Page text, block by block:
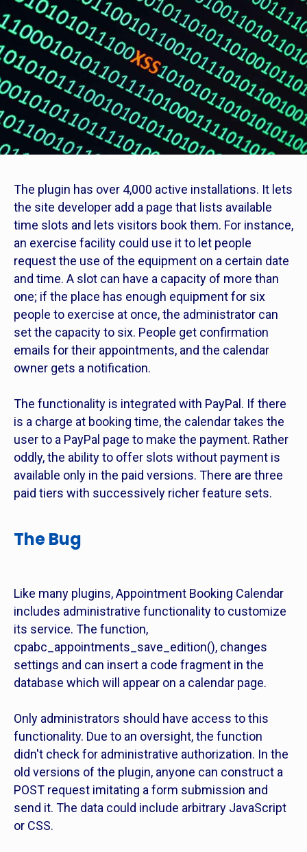
The plugin has over 4,000 active installations. It lets
the site developer add a page that lists available
time slots and lets visitors book them. For instance,
an exercise facility could use it to let people
request the use of the equipment on a certain date
and time. A slot can have a capacity of more than
one; if the place has enough equipment for six
people to exercise at once, the administrator can
set the capacity to six. People get confirmation
emails for their appointments, and the calendar
owner gets a notification.
The functionality is integrated with PayPal. If there
is a charge at booking time, the calendar takes the
user to a PayPal page to make the payment. Rather
oddly, the ability to offer slots without payment is
available only in the paid versions. There are three
paid tiers with successively richer feature sets.
The Bug
Like many plugins, Appointment Booking Calendar
includes administrative functionality to customize
its service. The function,
cpabc_appointments_save_edition(), changes
settings and can insert a code fragment in the
database which will appear on a calendar page.
Only administrators should have access to this
functionality. Due to an oversight, the function
didn't check for administrative authorization. In the
old versions of the plugin, anyone can construct a
POST request imitating a form submission and
send it. The data could include arbitrary JavaScript
or CSS.